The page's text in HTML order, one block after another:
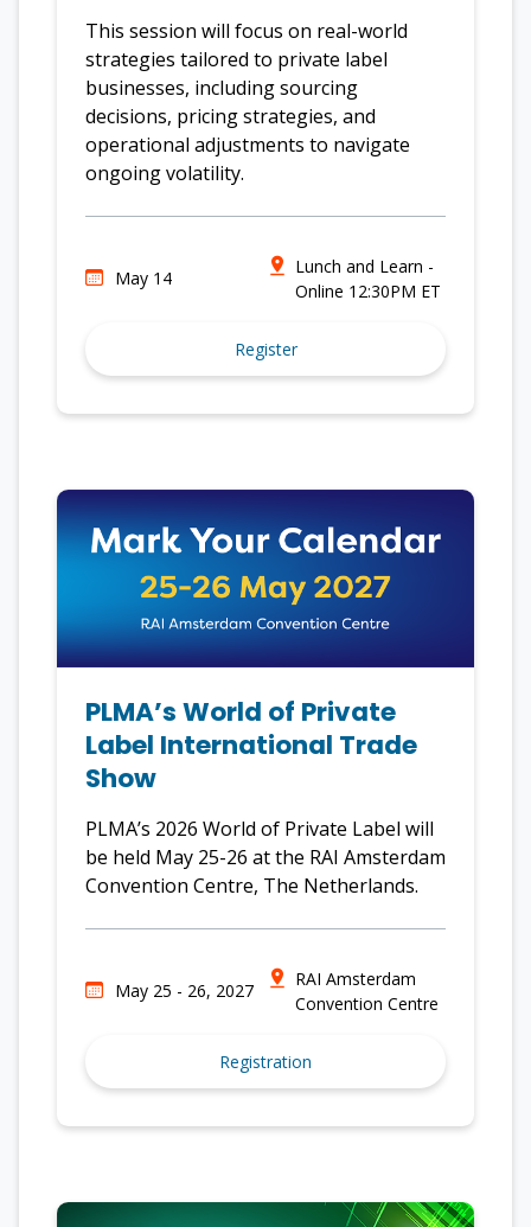
This session will focus on real-world
strategies tailored to private label
businesses, including sourcing
decisions, pricing strategies, and
operational adjustments to navigate
ongoing volatility.
May 14
Lunch and Learn -
Online 12:30PM ET
Register
PLMA’s World of Private
Label International Trade
Show
PLMA’s 2026 World of Private Label will
be held May 25-26 at the RAI Amsterdam
Convention Centre, The Netherlands.
May 25 - 26, 2027
RAI Amsterdam
Convention Centre
Registration